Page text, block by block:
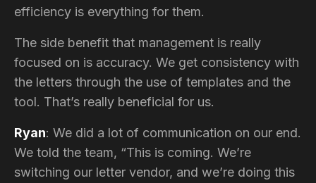
efficiency is everything for them.
The side benefit that management is really
focused on is accuracy. We get consistency with
the letters through the use of templates and the
tool. That’s really beneficial for us.
Ryan: We did a lot of communication on our end.
We told the team, “This is coming. We’re
switching our letter vendor, and we’re doing this